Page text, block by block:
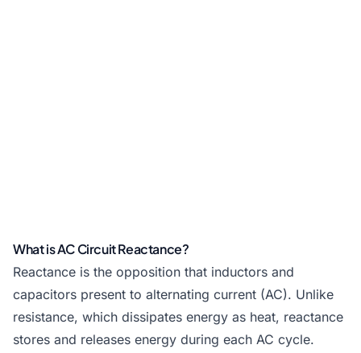
What is AC Circuit Reactance?
Reactance is the opposition that inductors and
capacitors present to alternating current (AC). Unlike
resistance, which dissipates energy as heat, reactance
stores and releases energy during each AC cycle.